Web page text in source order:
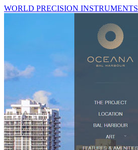
WORLD PRECISION INSTRUMENTS